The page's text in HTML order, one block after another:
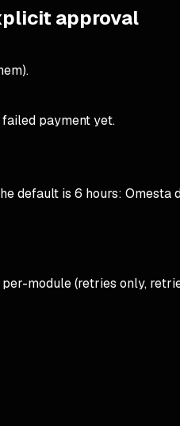
approval
payment yet.
default is 6 hours:
module (retries only,